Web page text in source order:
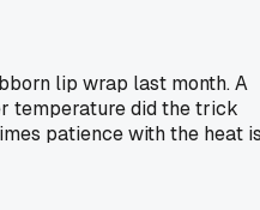
lip wrap last month. A
temperature did the trick
patience with the heat